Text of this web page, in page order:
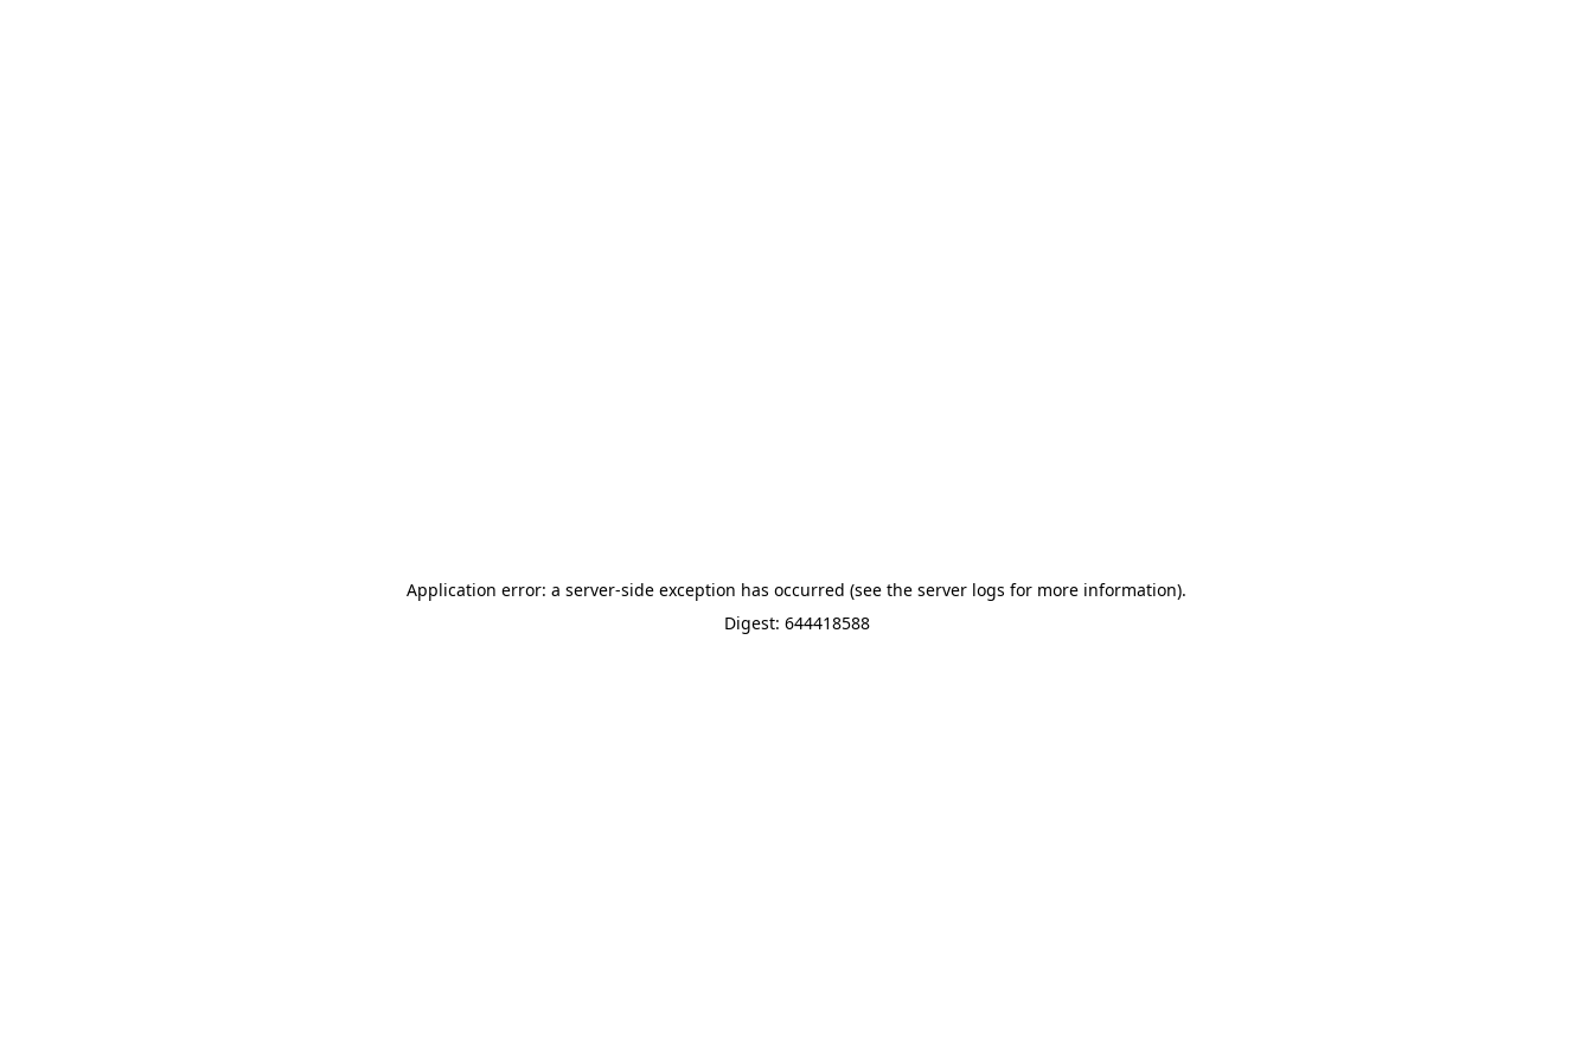
Application error: a server-side exception has occurred (see the server logs for more information).
Digest: 644418588